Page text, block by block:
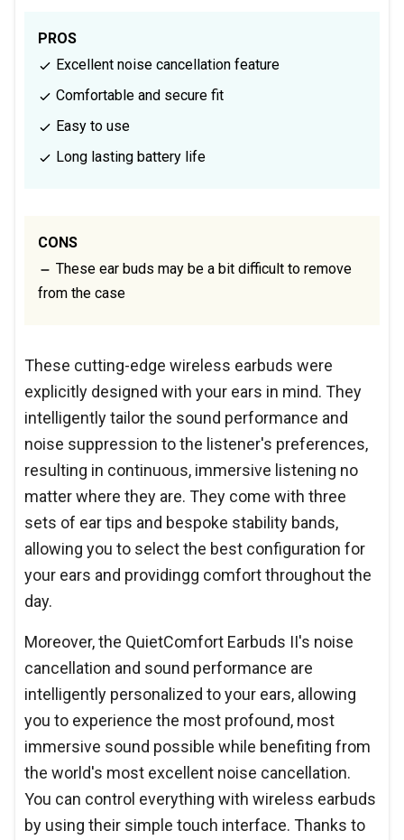
PROS
Excellent noise cancellation feature
Comfortable and secure fit
Easy to use
Long lasting battery life
CONS
These ear buds may be a bit difficult to remove
from the case
These cutting-edge wireless earbuds were
explicitly designed with your ears in mind. They
intelligently tailor the sound performance and
noise suppression to the listener's preferences,
resulting in continuous, immersive listening no
matter where they are. They come with three
sets of ear tips and bespoke stability bands,
allowing you to select the best configuration for
your ears and providingg comfort throughout the
day.
Moreover, the QuietComfort Earbuds II's noise
cancellation and sound performance are
intelligently personalized to your ears, allowing
you to experience the most profound, most
immersive sound possible while benefiting from
the world's most excellent noise cancellation.
You can control everything with wireless earbuds
by using their simple touch interface. Thanks to